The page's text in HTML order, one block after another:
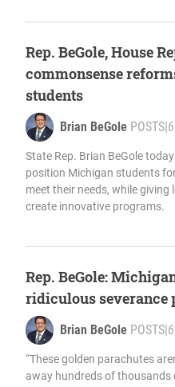
Rep. BeGole, House
commonsense
students
Brian BeGole POSTS|
State Rep. Brian BeGole
position Michigan students
meet their needs, while
create innovative programs.
Rep. BeGole:
ridiculous severance
Brian BeGole POSTS|
“These golden parachutes
away hundreds of thousands